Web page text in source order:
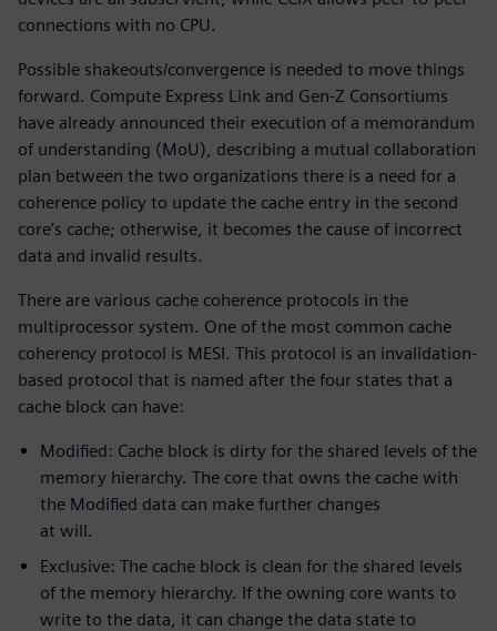
connections with no CPU.
Possible shakeouts/convergence is needed to move things
forward. Compute Express Link and Gen-Z Consortiums
have already announced their execution of a memorandum
of understanding (MoU), describing a mutual collaboration
plan between the two organizations there is a need for a
coherence policy to update the cache entry in the second
core’s cache; otherwise, it becomes the cause of incorrect
data and invalid results.
There are various cache coherence protocols in the
multiprocessor system. One of the most common cache
coherency protocol is MESI. This protocol is an invalidation-
based protocol that is named after the four states that a
cache block can have:
Modified: Cache block is dirty for the shared levels of the
memory hierarchy. The core that owns the cache with
the Modified data can make further changes
at will.
Exclusive: The cache block is clean for the shared levels
of the memory hierarchy. If the owning core wants to
write to the data, it can change the data state to